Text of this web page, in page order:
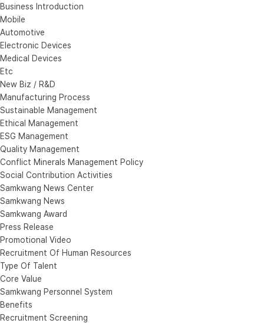
Business Introduction
Mobile
Automotive
Electronic Devices
Medical Devices
Etc
New Biz / R&D
Manufacturing Process
Sustainable Management
Ethical Management
ESG Management
Quality Management
Conflict Minerals Management Policy
Social Contribution Activities
Samkwang News Center
Samkwang News
Samkwang Award
Press Release
Promotional Video
Recruitment Of Human Resources
Type Of Talent
Core Value
Samkwang Personnel System
Benefits
Recruitment Screening